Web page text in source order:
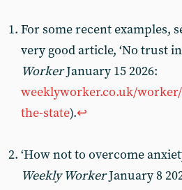
For some recent examples,
very good article, ‘No trust
WorkerJanuary 15 2026:
weeklyworker.co.uk/
the-state).↩︎
‘How not to overcome
Weekly WorkerJanuary 8